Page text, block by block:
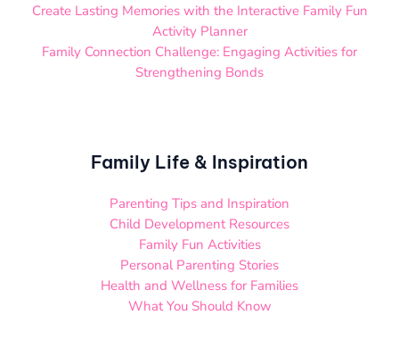
Create Lasting Memories with the Interactive Family Fun
Activity Planner
Family Connection Challenge: Engaging Activities for
Strengthening Bonds
Family Life & Inspiration
Parenting Tips and Inspiration
Child Development Resources
Family Fun Activities
Personal Parenting Stories
Health and Wellness for Families
What You Should Know